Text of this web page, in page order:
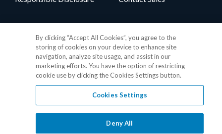
Privacy Policy•GDPR Data Privacy Framework•Cookie Policy•
Terms of Use Patent Marking
By clicking “Accept All Cookies”, you agree to the
storing of cookies on your device to enhance site
navigation, analyze site usage, and assist in our
marketing efforts. You have the option of restricting
cookie use by clicking the Cookies Settings button.
Cookies Settings
Deny All